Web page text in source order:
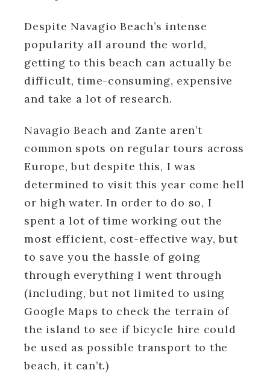
Despite Navagio Beach’s intense
popularity all around the world,
getting to this beach can actually be
difficult, time-consuming, expensive
and take a lot of research.
Navagio Beach and Zante aren’t
common spots on regular tours across
Europe, but despite this, I was
determined to visit this year come hell
or high water. In order to do so, I
spent a lot of time working out the
most efficient, cost-effective way, but
to save you the hassle of going
through everything I went through
(including, but not limited to using
Google Maps to check the terrain of
the island to see if bicycle hire could
be used as possible transport to the
beach, it can’t.)